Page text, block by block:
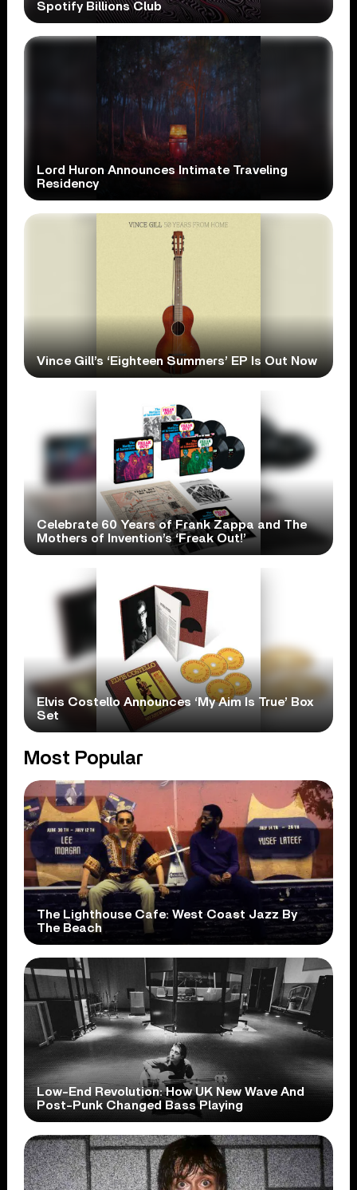
Spotify Billions Club
Lord Huron Announces Intimate Traveling
Residency
Vince Gill’s ‘Eighteen Summers’ EP Is Out Now
Celebrate 60 Years of Frank Zappa and The
Mothers of Invention’s ‘Freak Out!’
Elvis Costello Announces ‘My Aim Is True’ Box
Set
Most Popular
The Lighthouse Cafe: West Coast Jazz By
The Beach
Low-End Revolution: How UK New Wave And
Post-Punk Changed Bass Playing